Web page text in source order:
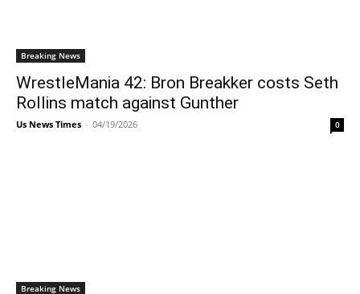
Breaking News
WrestleMania 42: Bron Breakker costs Seth
Rollins match against Gunther
Us News Times - 04/19/2026 0
Breaking News